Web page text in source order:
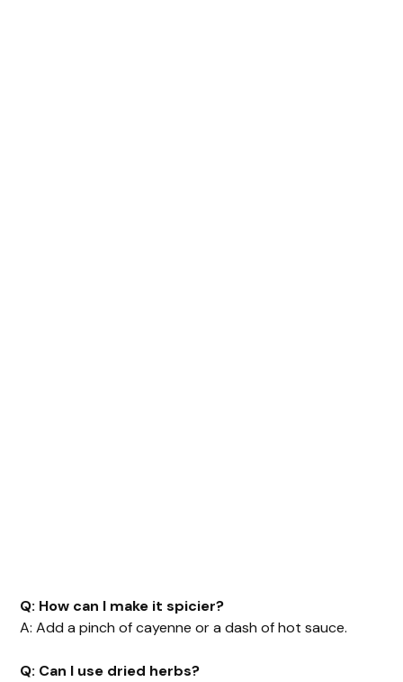
Q: How can I make it spicier?
A: Add a pinch of cayenne or a dash of hot sauce.
Q: Can I use dried herbs?